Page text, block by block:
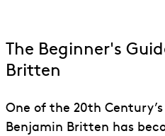
The Beginner's
Britten
One of the 20th
Benjamin Britten has